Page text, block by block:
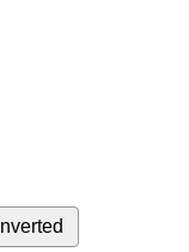
Inverted